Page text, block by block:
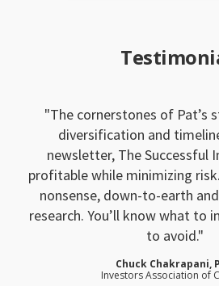
The cornerstones of Pat’s
diversification and
newsletter, The Successful
profitable while minimizing
nonsense, down-to-earth
research. You’ll know what to
to avoid.
Chuck Chakrapani,
Investors Association of